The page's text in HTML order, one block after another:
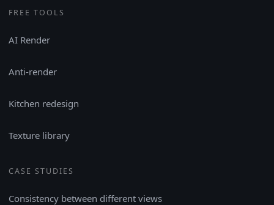
FREE TOOLS
AI Render
Anti-render
Kitchen redesign
Texture library
CASE STUDIES
Consistency between different views